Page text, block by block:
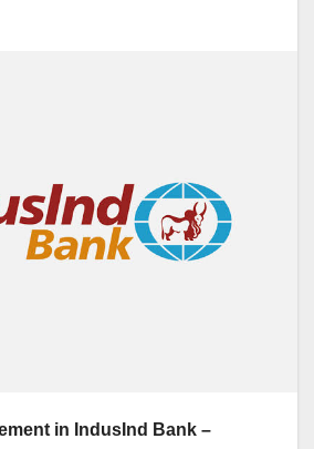
in IndusInd Bank –